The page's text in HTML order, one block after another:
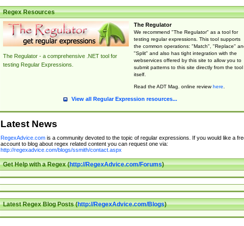
Regex Resources
The Regulator - a comprehensive .NET tool for
testing Regular Expressions.
The Regulator
We recommend "The Regulator" as a tool for
testing regular expressions. This tool supports
the common operations: "Match", "Replace"
"Split" and also has tight integration with the
webservices offered by this site to allow you to
submit patterns to this site directly from the tool
itself.
Read the ADT Mag. online reviewhere.
View all Regular Expression resources...
Latest News
RegexAdvice.comis a community devoted to the topic of regular expressions. If you would like a
account to blog about regex related content you can request one via:
http://regexadvice.com/blogs/ssmith/contact.aspx
Get Help with a Regex (http://RegexAdvice.com/Forums)
Latest Regex Blog Posts (http://RegexAdvice.com/Blogs)